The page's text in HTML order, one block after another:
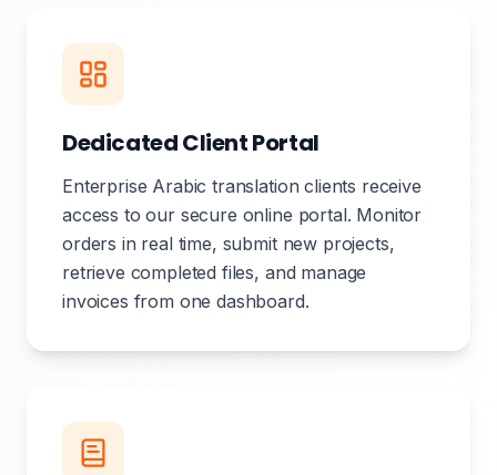
Dedicated Client Portal
Enterprise Arabic translation clients receive
access to our secure online portal. Monitor
orders in real time, submit new projects,
retrieve completed files, and manage
invoices from one dashboard.